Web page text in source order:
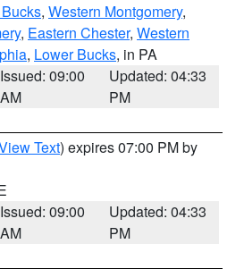
, Western Montgomery,
, Eastern Chester, Western
, Lower Bucks, in PA
Issued: 09:00
AM
Updated: 04:33
PM
Text) expires 07:00 PM by
Issued: 09:00
AM
Updated: 04:33
PM